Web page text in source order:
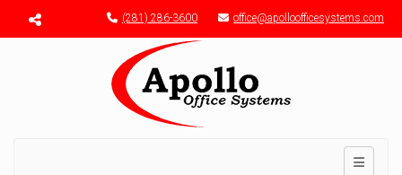
Menu toggle (281) 286-3600 office@apolloofficesystems.com
Toggle